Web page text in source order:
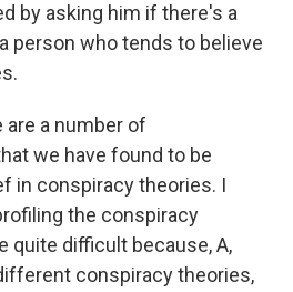
by asking him if there's a
person who tends to believe
are a number of
we have found to be
in conspiracy theories. I
the conspiracy
quite difficult because, A,
conspiracy theories,